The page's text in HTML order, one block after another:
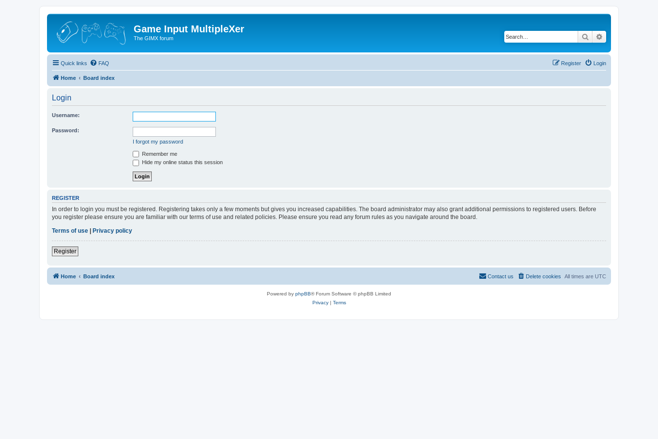
Game Input MultipleXer
The GIMX forum Search
Quick links FAQ Login
Register
Home Board index
Login
Username:
Password:
I forgot my password
Remember me
Hide my online status this session
REGISTER
In order to login you must be registered. Registering takes only a few moments but gives you increased capabilities. The board administrator may also grant additional permissions to registered users. Before
you register please ensure you are familiar with our terms of use and related policies. Please ensure you read any forum rules as you navigate around the board.
Terms of use
Privacy policy
Register
Home Board index All times are UTC
Delete cookies
Contact us
Powered by phpBB® Forum Software © phpBB Limited
Privacy| Terms